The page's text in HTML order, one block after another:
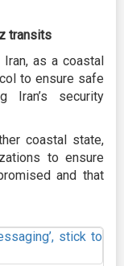
transits
as a coastal
to ensure safe
Iran’s security
coastal state,
to ensure
and that